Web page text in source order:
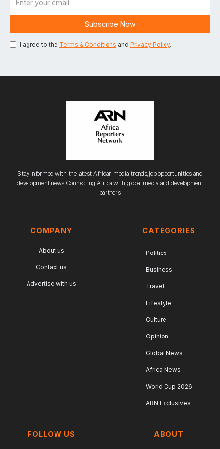
I agree to the Terms & Conditions and Privacy Policy.
Stay informed with the latest African media trends, job opportunities, and
development news. Connecting Africa with global media and development
partners.
COMPANY
About us
Contact us
Advertise with us
CATEGORIES
Politics
Business
Travel
Lifestyle
Culture
Opinion
Global News
Africa News
World Cup 2026
ARN Exclusives
FOLLOW US ABOUT